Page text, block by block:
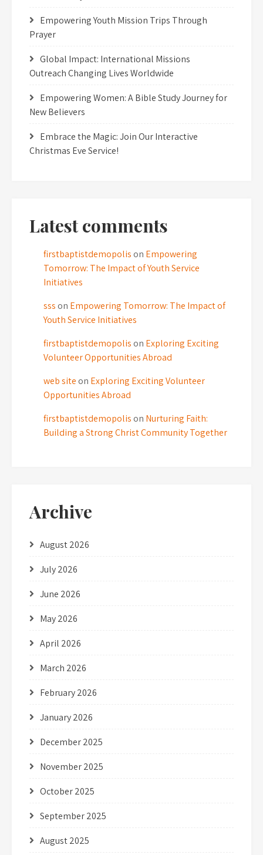
Empowering Youth Mission Trips Through
Prayer
Global Impact: International Missions
Outreach Changing Lives Worldwide
Empowering Women: A Bible Study Journey for
New Believers
Embrace the Magic: Join Our Interactive
Christmas Eve Service!
Latest comments
firstbaptistdemopolis on Empowering
Tomorrow: The Impact of Youth Service
Initiatives
sss on Empowering Tomorrow: The Impact of
Youth Service Initiatives
firstbaptistdemopolis on Exploring Exciting
Volunteer Opportunities Abroad
web site on Exploring Exciting Volunteer
Opportunities Abroad
firstbaptistdemopolis on Nurturing Faith:
Building a Strong Christ Community Together
Archive
August 2026
July 2026
June 2026
May 2026
April 2026
March 2026
February 2026
January 2026
December 2025
November 2025
October 2025
September 2025
August 2025